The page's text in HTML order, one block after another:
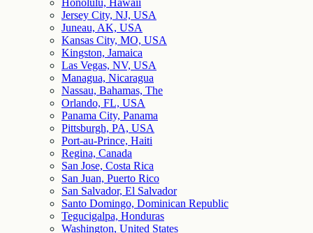
Honolulu, Hawaii
Jersey City, NJ, USA
Juneau, AK, USA
Kansas City, MO, USA
Kingston, Jamaica
Las Vegas, NV, USA
Managua, Nicaragua
Nassau, Bahamas, The
Orlando, FL, USA
Panama City, Panama
Pittsburgh, PA, USA
Port-au-Prince, Haiti
Regina, Canada
San Jose, Costa Rica
San Juan, Puerto Rico
San Salvador, El Salvador
Santo Domingo, Dominican Republic
Tegucigalpa, Honduras
Washington, United States